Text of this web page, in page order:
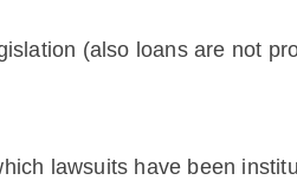
(also loans are not
lawsuits have been